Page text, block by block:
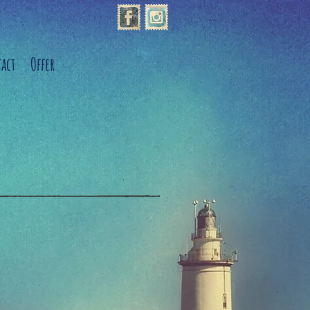
Offer